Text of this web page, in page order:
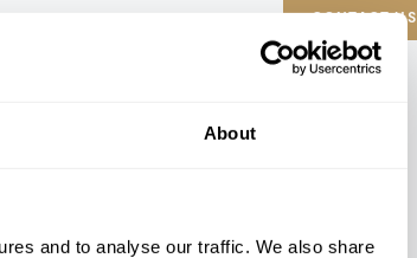
About
and to analyse our traffic. We also share
CONTACT US